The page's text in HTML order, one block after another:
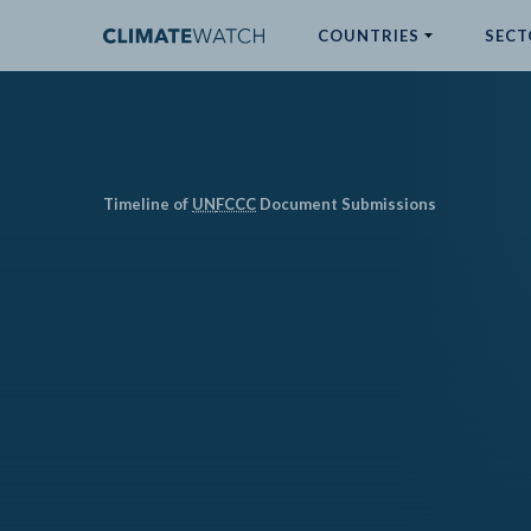
COUNTRIES
Timeline of UNFCCC Document Submissions